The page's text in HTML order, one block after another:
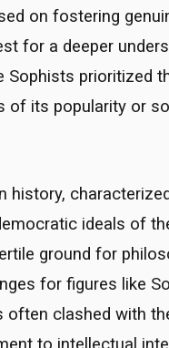
on fostering
for a deeper
Sophists prioritized
of its popularity or
history,
ideals of
ground for
for figures like
clashed with